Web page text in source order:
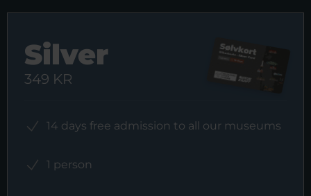
Silver
349 KR
14 days free admission to all our museums
1 person